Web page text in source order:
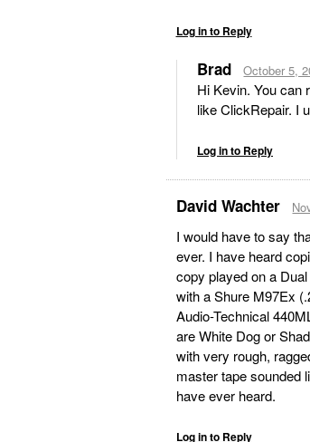
Log in to Reply
Brad October 5,
Hi Kevin. You can
like ClickRepair. I
Log in to Reply
David Wachter
I would have to say
ever. I have heard
copy played on a
with a Shure M97Ex
Audio-Technical
are White Dog or
with very rough,
master tape sounded
have ever heard.
Log in to Reply